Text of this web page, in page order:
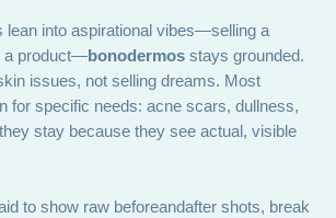
lean into aspirational vibes—selling a
a product—bonodermos stays grounded.
issues, not selling dreams. Most
for specific needs: acne scars, dullness,
stay because they see actual, visible
to show raw beforeandafter shots, break